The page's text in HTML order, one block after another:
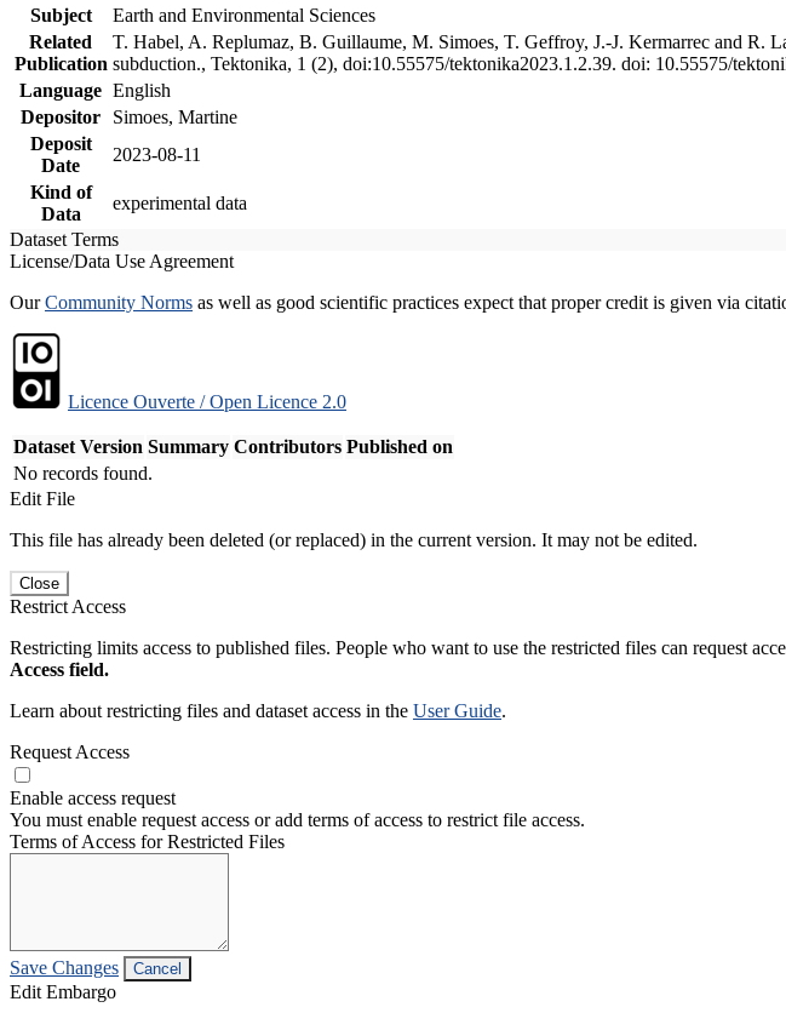
Subject
Earth and Environmental Sciences
Related
Publication
T. Habel, A. Replumaz, B. Guillaume, M. Simoes, T. Geffroy, J.-J. Kermarrec and R.
subduction., Tektonika, 1 (2), doi:10.55575/tektonika2023.1.2.39. doi: 10.55575/
Language English
Depositor
Simoes, Martine
Deposit
Date
2023-08-11
Kind of
Data
experimental data
Dataset Terms
License/Data Use Agreement
OurCommunity Norms as well as good scientific practices expect that proper credit is given via
Licence Ouverte / Open Licence 2.0
Dataset Version Summary Contributors Published on
No records found.
Edit File
This file has already been deleted (or replaced) in the current version. It may not be edited.
Close
Restrict Access
Restricting limits access to published files. People who want to use the restricted files can request
Access field.
Learn about restricting files and dataset access in the User Guide.
Request Access
Enable access request
You must enable request access or add terms of access to restrict file access.
Terms of Access for Restricted Files
Save Changes Cancel
Edit Embargo